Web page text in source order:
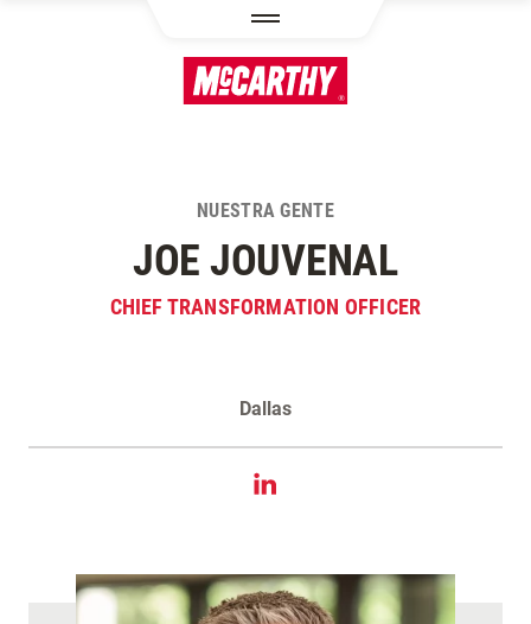
NUESTRA GENTE
JOE JOUVENAL
CHIEF TRANSFORMATION OFFICER
Dallas